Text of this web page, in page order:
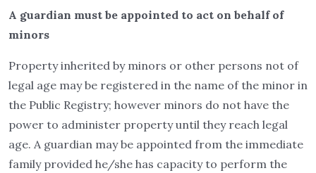
A guardian must be appointed to act on behalf of
minors
Property inherited by minors or other persons not of
legal age may be registered in the name of the minor in
the Public Registry; however minors do not have the
power to administer property until they reach legal
age. A guardian may be appointed from the immediate
family provided he/she has capacity to perform the